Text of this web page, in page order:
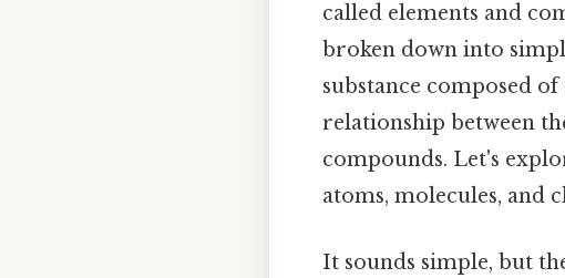
called elements and
broken down into
substance composed
relationship between
compounds. Let's
atoms, molecules, and
It sounds simple, but